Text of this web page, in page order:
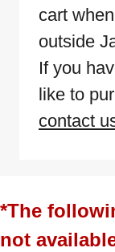
cart
outside
If you
like to
contact
*The
not